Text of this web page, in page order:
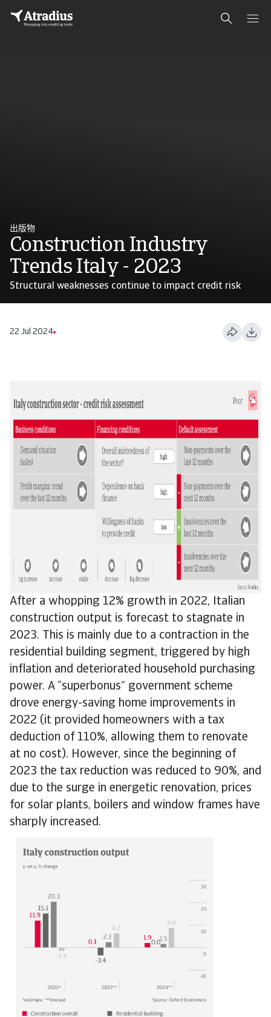
出版物
Construction Industry
Trends Italy - 2023
Structural weaknesses continue to impact credit risk
22 Jul 2024
After a whopping 12% growth in 2022, Italian
construction output is forecast to stagnate in
2023. This is mainly due to a contraction in the
residential building segment, triggered by high
inflation and deteriorated household purchasing
power. A “superbonus” government scheme
drove energy-saving home improvements in
2022 (it provided homeowners with a tax
deduction of 110%, allowing them to renovate
at no cost). However, since the beginning of
2023 the tax reduction was reduced to 90%, and
due to the surge in energetic renovation, prices
for solar plants, boilers and window frames have
sharply increased.